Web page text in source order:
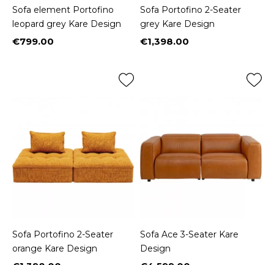
Sofa element Portofino
leopard grey Kare Design
Price
€799.00
Sofa Portofino 2-Seater
grey Kare Design
Price
€1,398.00
Sofa Portofino 2-Seater
orange Kare Design
Sofa Ace 3-Seater Kare
Design